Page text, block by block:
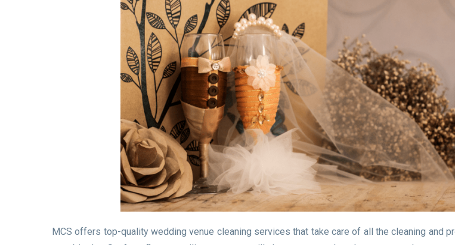
MCS offers top-quality wedding venue cleaning services that take care of all the cleaning and